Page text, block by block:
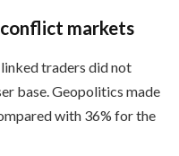
markets
traders did not
base. Geopolitics made
with 36% for the